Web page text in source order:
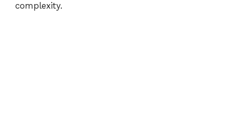
complexity.